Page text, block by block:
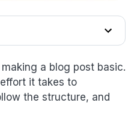
a blog post basic.
it takes to
the structure, and